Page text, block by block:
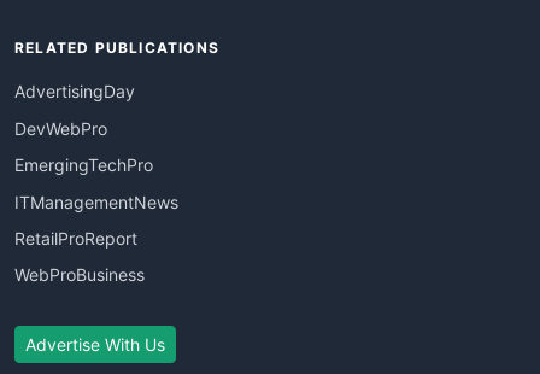
RELATED PUBLICATIONS
AdvertisingDay
DevWebPro
EmergingTechPro
ITManagementNews
RetailProReport
WebProBusiness
Advertise With Us